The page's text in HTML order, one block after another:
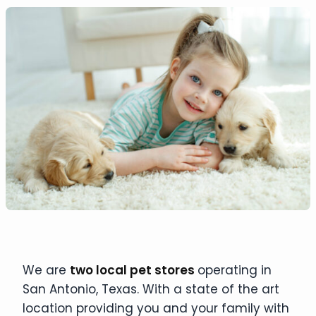
We are two local pet stores operating in
San Antonio, Texas. With a state of the art
location providing you and your family with